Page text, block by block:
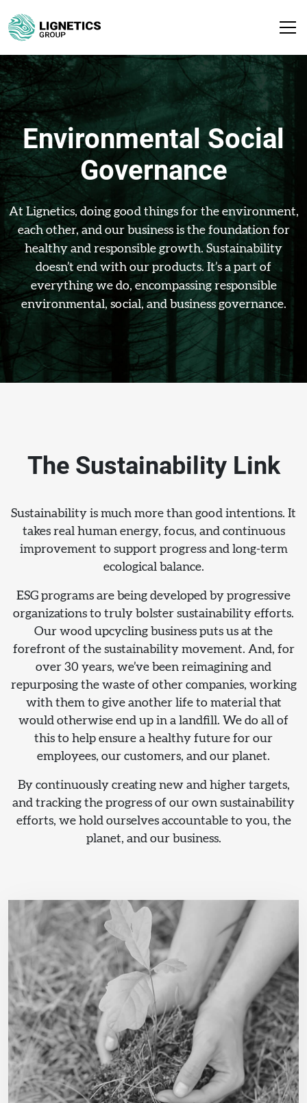
Environmental Social
Governance
At Lignetics, doing good things for the environment,
each other, and our business is the foundation for
healthy and responsible growth. Sustainability
doesn’t end with our products. It’s a part of
everything we do, encompassing responsible
environmental, social, and business governance.
The Sustainability Link
Sustainability is much more than good intentions. It
takes real human energy, focus, and continuous
improvement to support progress and long-term
ecological balance.
ESG programs are being developed by progressive
organizations to truly bolster sustainability efforts.
Our wood upcycling business puts us at the
forefront of the sustainability movement. And, for
over 30 years, we’ve been reimagining and
repurposing the waste of other companies, working
with them to give another life to material that
would otherwise end up in a landfill. We do all of
this to help ensure a healthy future for our
employees, our customers, and our planet.
By continuously creating new and higher targets,
and tracking the progress of our own sustainability
efforts, we hold ourselves accountable to you, the
planet, and our business.